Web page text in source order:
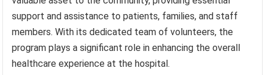
support and assistance to patients, families, and staff
members. With its dedicated team of volunteers, the
program plays a significant role in enhancing the overall
healthcare experience at the hospital.